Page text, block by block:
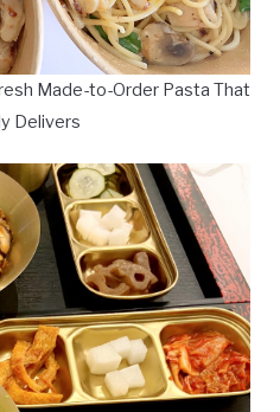
Made-to-Order Pasta That
Delivers